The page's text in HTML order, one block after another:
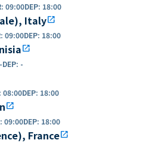
: 09:00DEP: 18:00
Italyopen_in_new
: 09:00DEP: 18:00
open_in_new
-DEP: -
: 08:00DEP: 18:00
open_in_new
: 09:00DEP: 18:00
Franceopen_in_new